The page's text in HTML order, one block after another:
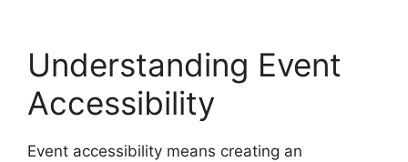
Understanding Event
Accessibility
Event accessibility means creating an